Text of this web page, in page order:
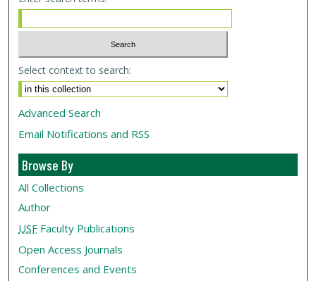
Select context to search:
Advanced Search
Email Notifications and RSS
Browse By
All Collections
Author
USF Faculty Publications
Open Access Journals
Conferences and Events